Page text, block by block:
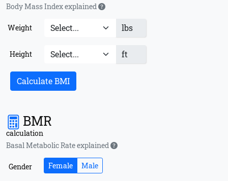
Body Mass Index explained
Weight lbs
Height ft
Calculate BMI
BMR
calculation
Basal Metabolic Rate explained
Gender Female Male